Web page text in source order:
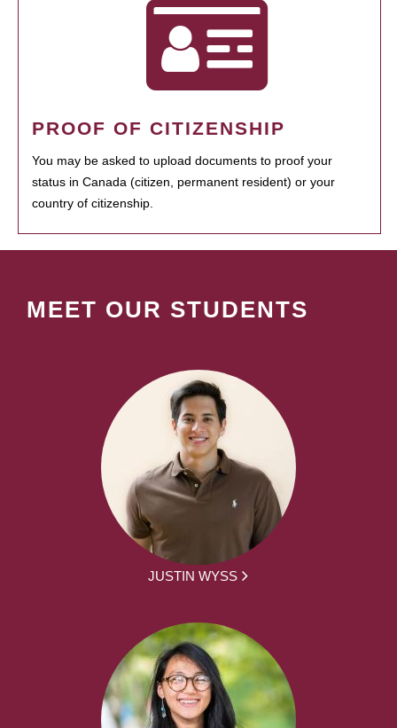
PROOF OF CITIZENSHIP
You may be asked to upload documents to proof your
status in Canada (citizen, permanent resident) or your
country of citizenship.
MEET OUR STUDENTS
JUSTIN WYSS